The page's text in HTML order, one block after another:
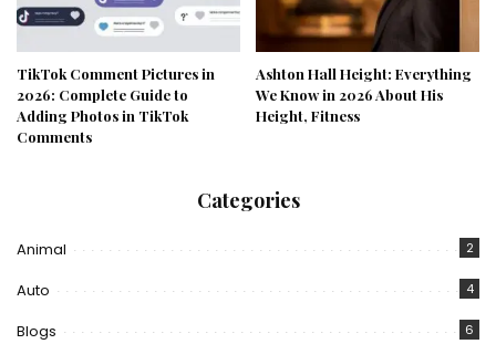
TikTok Comment Pictures in
2026: Complete Guide to
Adding Photos in TikTok
Comments
Ashton Hall Height: Everything
We Know in 2026 About His
Height, Fitness
Categories
Animal 2
Auto 4
Blogs 6